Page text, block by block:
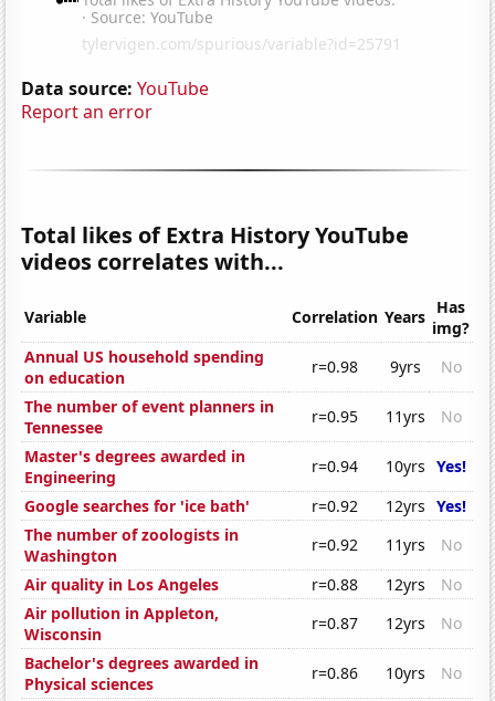
Data source: YouTube
Report an error
Total likes of Extra History YouTube
videos correlates with...
Variable Correlation Years Has
img?
Annual US household spending
on education
r=0.98 9yrs
No
The number of event planners in
Tennessee
r=0.95 11yrs
No
Master's degrees awarded in
Engineering
r=0.94 10yrs Yes!
Google searches for 'ice bath'
r=0.92 12yrs Yes!
The number of zoologists in
Washington
r=0.92 11yrs
No
Air quality in Los Angeles
r=0.88 12yrs
No
Air pollution in Appleton,
Wisconsin
r=0.87 12yrs
No
Bachelor's degrees awarded in
Physical sciences
r=0.86 10yrs
No